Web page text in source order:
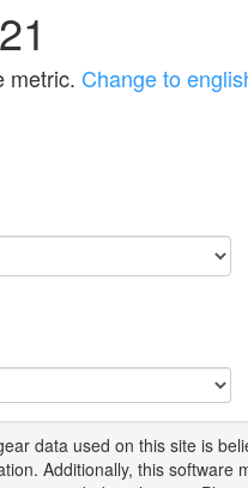
metric. Change to
data used on this site is
. Additionally, this software